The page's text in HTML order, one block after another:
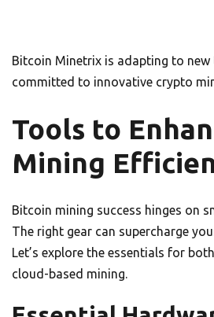
Bitcoin Minetrix is adapting to new
committed to innovative crypto
Tools to
Mining
Bitcoin mining success hinges on
The right gear can supercharge
Let’s explore the essentials for
cloud-based mining.